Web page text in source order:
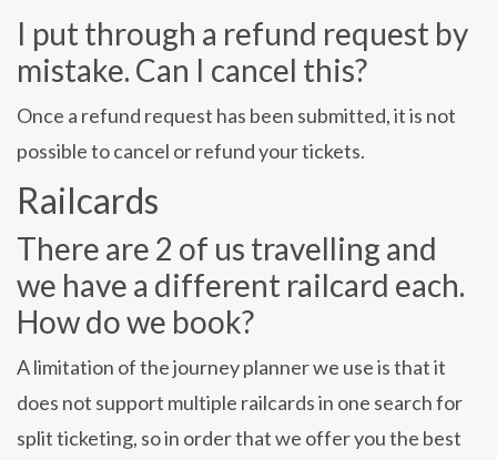
I put through a refund request by
mistake. Can I cancel this?
Once a refund request has been submitted, it is not
possible to cancel or refund your tickets.
Railcards
There are 2 of us travelling and
we have a different railcard each.
How do we book?
A limitation of the journey planner we use is that it
does not support multiple railcards in one search for
split ticketing, so in order that we offer you the best